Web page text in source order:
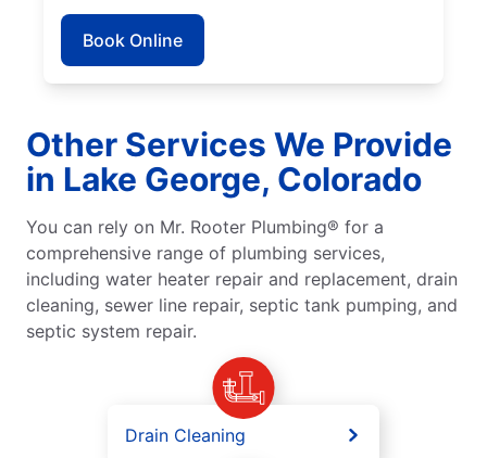
Book Online
Other Services We Provide
in Lake George, Colorado
You can rely on Mr. Rooter Plumbing® for a
comprehensive range of plumbing services,
including water heater repair and replacement, drain
cleaning, sewer line repair, septic tank pumping, and
septic system repair.
Drain Cleaning